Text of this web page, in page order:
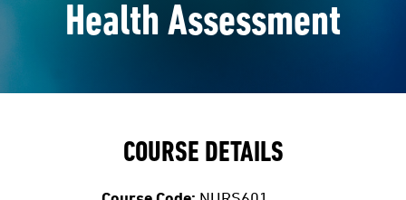
Health Assessment
COURSE DETAILS